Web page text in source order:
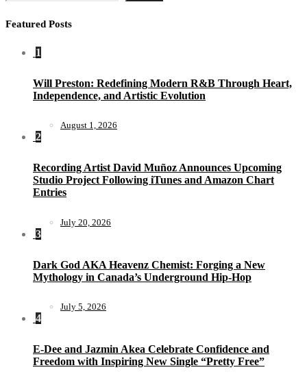
Featured Posts
1
Will Preston: Redefining Modern R&B Through Heart,
Independence, and Artistic Evolution
August 1, 2026
2
Recording Artist David Muñoz Announces Upcoming
Studio Project Following iTunes and Amazon Chart
Entries
July 20, 2026
3
Dark God AKA Heavenz Chemist: Forging a New
Mythology in Canada’s Underground Hip-Hop
July 5, 2026
4
E-Dee and Jazmin Akea Celebrate Confidence and
Freedom with Inspiring New Single “Pretty Free”